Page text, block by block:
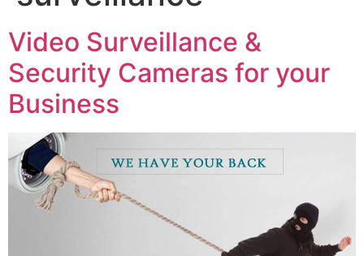
Video Surveillance &
Security Cameras for your
Business